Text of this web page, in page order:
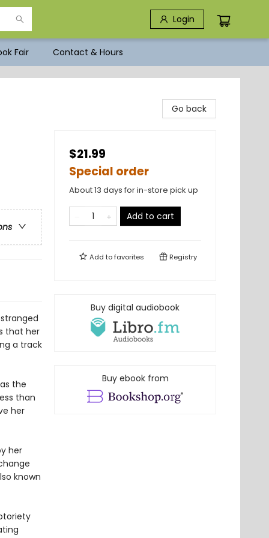
Login
Fair Contact & Hours
that her
a track
the
than
her
her
known
Go back
$21.99
Special order
About 13 days for in-store pick up
Add to cart
Add tofavorites Registry
Buy digital audiobook
Buy ebook from